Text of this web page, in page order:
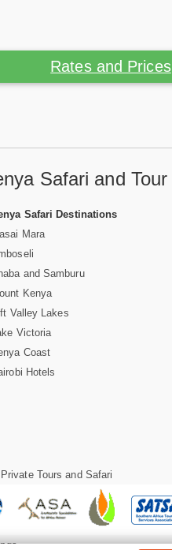
Rates and Prices
Safari and Tour
Safari Destinations
Mara
and Samburu
Kenya
Valley Lakes
Victoria
Coast
Hotels
Private Tours and Safari